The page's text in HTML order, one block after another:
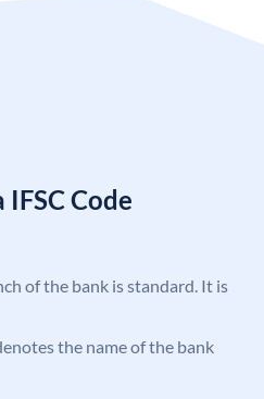
Code
of the bank is standard. It is
the name of the bank